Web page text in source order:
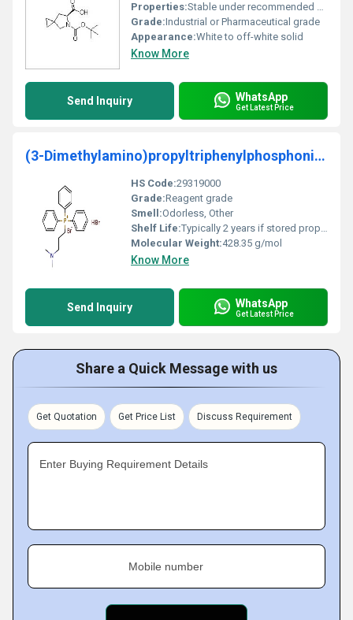
Properties:Stable under recommended conditions; sensitive to moisture
Grade:Industrial or Pharmaceutical grade
Appearance:White to off-white solid
Know More
Send Inquiry WhatsApp
Get Latest Price
(3-Dimethylamino)propyltriphenylphosphonium bromid
HS Code:29319000
Grade:Reagent grade
Smell:Odorless, Other
Shelf Life:Typically 2 years if stored properly
Molecular Weight:428.35 g/mol
Know More
Send Inquiry WhatsApp
Get Latest Price
Share a Quick Message with us
Get Quotation Get Price List Discuss Requirement
Enter Buying Requirement Details
Mobile number